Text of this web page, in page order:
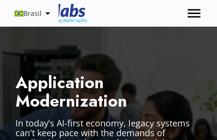
Brasil
Application
Modernization
In today’s AI-first economy, legacy systems
can't keep pace with the demands of